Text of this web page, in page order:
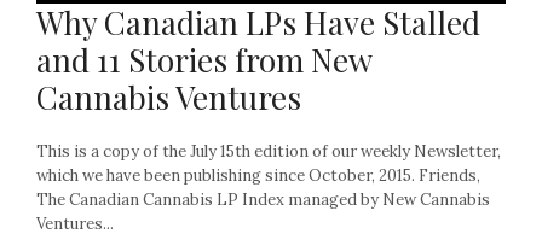
Why Canadian LPs Have Stalled
and 11 Stories from New
Cannabis Ventures
This is a copy of the July 15th edition of our weekly Newsletter,
which we have been publishing since October, 2015. Friends,
The Canadian Cannabis LP Index managed by New Cannabis
Ventures...